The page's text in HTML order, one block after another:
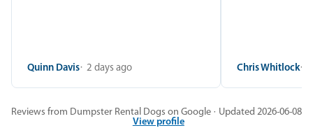
Quinn Davis 2 days ago Chris Whitlock
Reviews from Dumpster Rental Dogs on Google · Updated 2026-06-08
View profile